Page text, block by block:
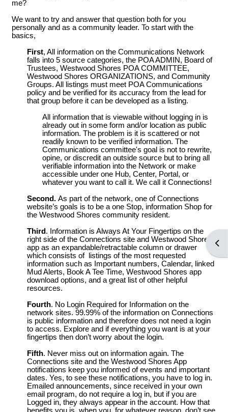
me?
We want to try and answer that question both for you
personally and as a community leader. To start with the
basics,
First, All information on the Communications Network
falls into 5 source categories, the POA ADMIN, Board of
Trustees, Westwood Shores POA COMMITTEE,
Westwood Shores ORGANIZATIONS, and Community
Groups. All listings must meet POA Communications
policy and be verified for its accuracy from the lead for
that group before it can be developed as a listing.
All information that is viewable without logging in is
already out in some form and/or location as public
information. The problem is it is scattered or not
readily known to be verified information. The
Communications committee's goal is not to rewrite,
opine, or discredit an outside source but to bring all
verifiable information into the Network or make
accessible under one Hub, Center, Portal, or
whatever you want to call it. We call it Connections!
Second. As part of the network, one of Connections
website’s goals is to be a one Stop, information Shop for
the Westwood Shores community resident.
Third. Information is Always At Your Fingertips on the
right side of the Connections site and Westwood Shores
app as an expandable/retractable column or drawer
which consists of listings of the most requested
information such as Important numbers, Calendar, linked
Mud Alerts, Book A Tee Time, Westwood Shores app
download options, and a great list of other helpful
resources.
Fourth. No Login Required for Information on the
network sites. 99.99% of the information on Connections
is public information and therefore does not need a login
to access. Explore and if everything you want is at your
fingertips then don’t worry about the login.
Fifth. Never miss out on information again. The
Connections site and the Westwood Shores App
notifications keep you informed of events and important
dates. Yes, to see these notifications, you have to log in.
Emailed announcements, since received in your own
email program, do not require a log in, but if you are
Logged in, they always appear in the account. How that